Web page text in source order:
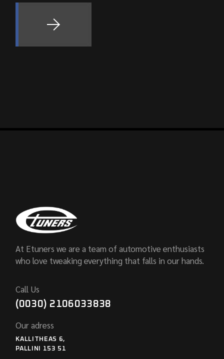
At Etuners we are a team of automotive enthusiasts
who love tweaking everything that falls in our hands.
Call Us
(0030) 2106033838
Our adress
KALLITHEAS 6,
PALLINI 153 51